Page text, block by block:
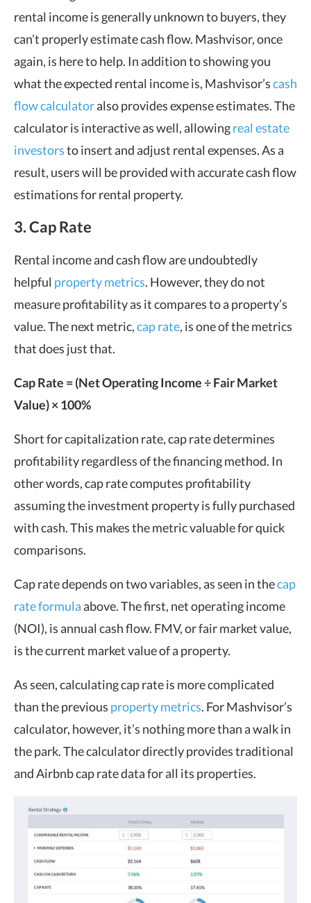
rental income is generally unknown to buyers, they
can’t properly estimate cash flow. Mashvisor, once
again, is here to help. In addition to showing you
what the expected rental income is, Mashvisor’scash
flow calculatoralso provides expense estimates. The
calculator is interactive as well, allowingreal estate
investorsto insert and adjust rental expenses. As a
result, users will be provided with accurate cash flow
estimations for rental property.
3. Cap Rate
Rental income and cash flow are undoubtedly
helpful property metrics. However, they do not
measure profitability as it compares to a property’s
value. The next metric,cap rate, is one of the metrics
that does just that.
Cap Rate = (Net Operating Income ÷ Fair Market
Value) × 100%
Short for capitalization rate, cap rate determines
profitability regardless of the financing method. In
other words, cap rate computes profitability
assuming the investment property is fully purchased
with cash. This makes the metric valuable for quick
comparisons.
Cap rate depends on two variables, as seen in thecap
rate formulaabove. The first, net operating income
(NOI), is annual cash flow. FMV, or fair market value,
is the current market value of a property.
As seen, calculating cap rate is more complicated
than the previous property metrics. For Mashvisor’s
calculator, however, it’s nothing more than a walk in
the park. The calculator directly provides traditional
and Airbnb cap rate data for all its properties.